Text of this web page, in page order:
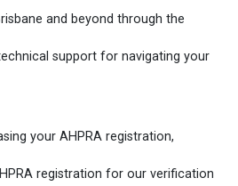
and beyond through the
support for navigating your
your AHPRA registration,
registration for our verification